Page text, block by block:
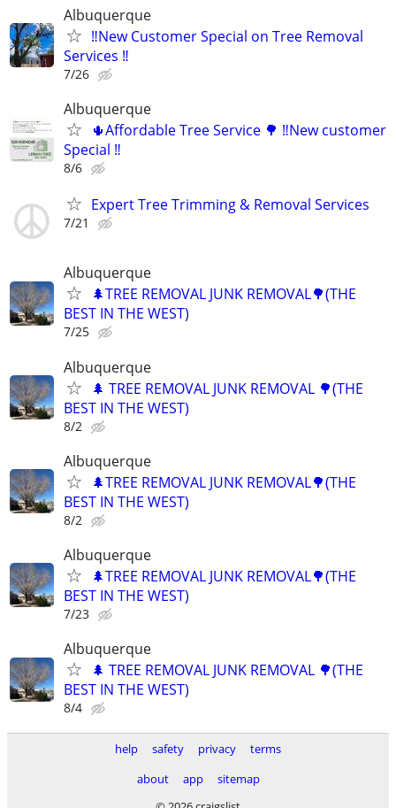
Albuquerque
‼️New Customer Special on Tree Removal
Services ‼️
7/26
Albuquerque
🌵Affordable Tree Service 🌳 ‼️New customer
Special ‼️
8/6
Expert Tree Trimming & Removal Services
7/21
Albuquerque
🌲TREE REMOVAL JUNK REMOVAL🌳(THE
BEST IN THE WEST)
7/25
Albuquerque
🌲 TREE REMOVAL JUNK REMOVAL 🌳(THE
BEST IN THE WEST)
8/2
Albuquerque
🌲TREE REMOVAL JUNK REMOVAL🌳(THE
BEST IN THE WEST)
8/2
Albuquerque
🌲TREE REMOVAL JUNK REMOVAL🌳(THE
BEST IN THE WEST)
7/23
Albuquerque
🌲 TREE REMOVAL JUNK REMOVAL 🌳(THE
BEST IN THE WEST)
8/4
help safety privacy
terms
about
app
sitemap